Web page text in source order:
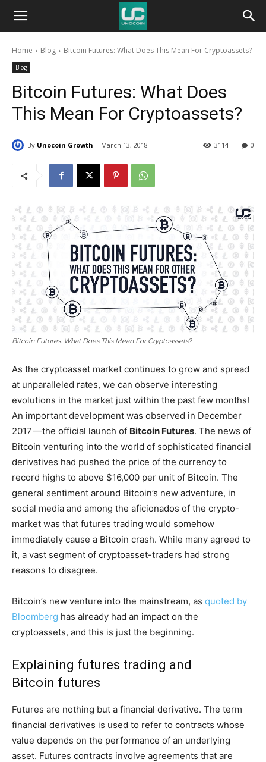
Unocoin
BlogHome Blog Bitcoin Futures: What Does This Mean For Cryptoassets?
Blog
Bitcoin Futures: What Does
This Mean For Cryptoassets?
By Unocoin Growth March 13, 2018 0
3114
Bitcoin Futures: What Does This Mean For Cryptoassets?
As the cryptoasset market continues to grow and spread
at unparalleled rates, we can observe interesting
evolutions in the market just within the past few months!
An important development was observed in December
2017 — the official launch of Bitcoin Futures. The news of
Bitcoin venturing into the world of sophisticated financial
derivatives had pushed the price of the currency to
record highs to above $16,000 per unit of Bitcoin. The
general sentiment around Bitcoin’s new adventure, in
social media and among the aficionados of the crypto-
market was that futures trading would somehow
immediately cause a Bitcoin crash. While many agreed to
it, a vast segment of cryptoasset-traders had strong
reasons to disagree.
Bitcoin’s new venture into the mainstream, as quoted by
Bloomberg has already had an impact on the
cryptoassets, and this is just the beginning.
Explaining futures trading and
Bitcoin futures
Futures are nothing but a financial derivative. The term
financial derivatives is used to refer to contracts whose
value depends on the performance of an underlying
asset. Futures contracts involve agreements that are